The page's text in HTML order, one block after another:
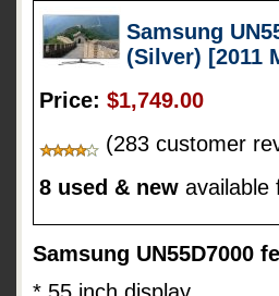
Samsung
(Silver) [2011
Price: $1,749.00
(283 customer
8 used & new available
Samsung UN55D7000